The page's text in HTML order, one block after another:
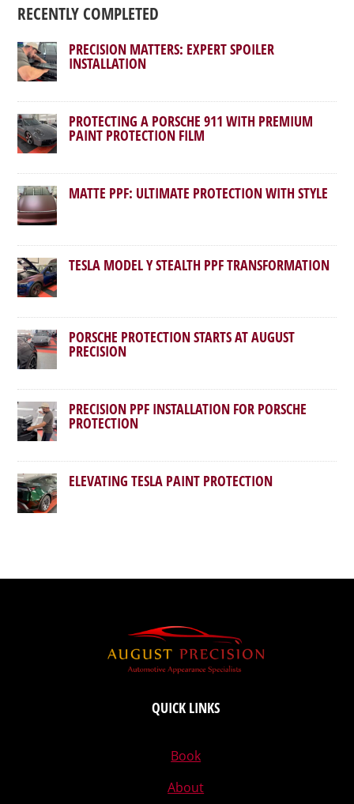
RECENTLY COMPLETED
PRECISION MATTERS: EXPERT SPOILER
INSTALLATION
PROTECTING A PORSCHE 911 WITH PREMIUM
PAINT PROTECTION FILM
MATTE PPF: ULTIMATE PROTECTION WITH STYLE
TESLA MODEL Y STEALTH PPF TRANSFORMATION
PORSCHE PROTECTION STARTS AT AUGUST
PRECISION
PRECISION PPF INSTALLATION FOR PORSCHE
PROTECTION
ELEVATING TESLA PAINT PROTECTION
QUICK LINKS
Book
About